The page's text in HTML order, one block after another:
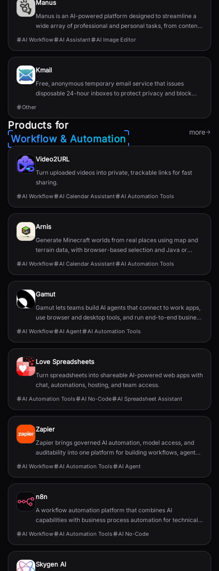
Manus
Manus is an AI-powered platform designed to streamline a
wide array of professional and personal tasks, from content
creation and data organization to design...
AI Workflow AI Assistant AI Image Editor
Kmail
Free, anonymous temporary email service that issues
disposable 24-hour inboxes to protect privacy and block
Other
Products for
Workflow & Automation
more
Video2URL
Turn uploaded videos into private, trackable links for fast
sharing.
AI Workflow AI Calendar Assistant AI Automation Tools
Arnis
Generate Minecraft worlds from real places using map and
terrain data, with browser-based selection and Java or
Bedrock output.
AI Workflow AI Calendar Assistant AI Automation Tools
Gamut
Gamut lets teams build AI agents that connect to work apps,
use browser and desktop tools, and run end-to-end business
workflows.
AI Workflow AI Agent AI Automation Tools
Love Spreadsheets
Turn spreadsheets into shareable AI-powered web apps with
chat, automations, hosting, and team access.
AI Automation Tools AI No-Code AI Spreadsheet Assistant
Zapier
Zapier brings governed AI automation, model access, and
auditability into one platform for building workflows, agents,
and app integrations.
AI Workflow AI Automation Tools AI Agent
n8n
A workflow automation platform that combines AI
capabilities with business process automation for technical
teams.
AI Workflow AI Automation Tools AI No-Code
Skygen AI